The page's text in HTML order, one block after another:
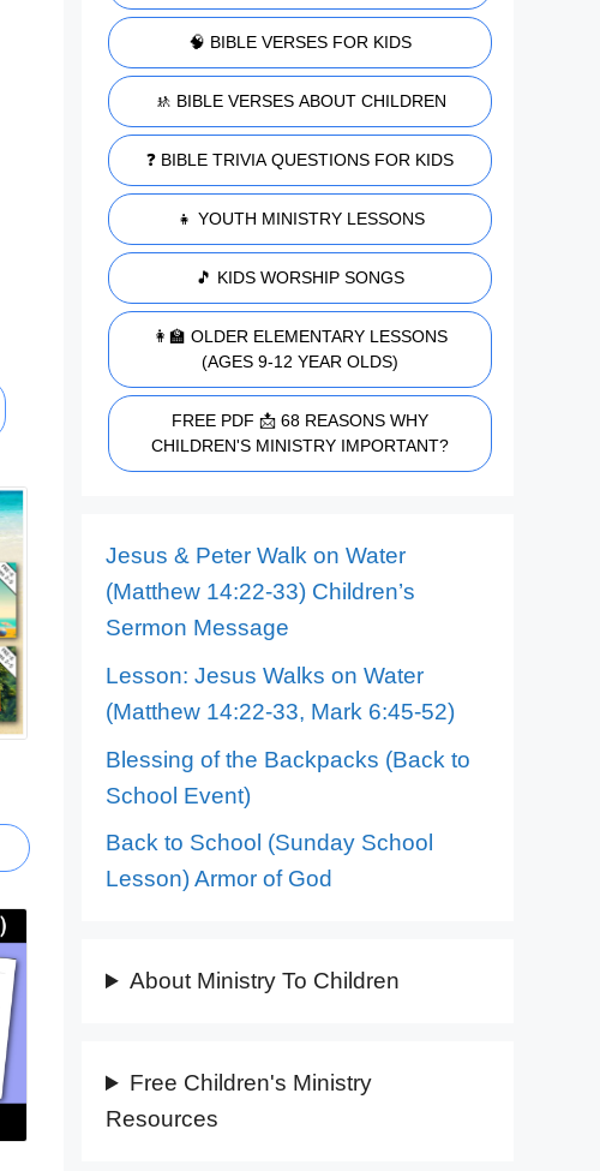
🧠 BIBLE VERSES FOR KIDS
🚸 BIBLE VERSES ABOUT CHILDREN
❓ BIBLE TRIVIA QUESTIONS FOR KIDS
👧 YOUTH MINISTRY LESSONS
🎵 KIDS WORSHIP SONGS
👩‍🏫 OLDER ELEMENTARY LESSONS
(AGES 9-12 YEAR OLDS)
FREE PDF 📩 68 REASONS WHY
CHILDREN'S MINISTRY IMPORTANT?
Jesus & Peter Walk on Water
(Matthew 14:22-33) Children’s
Sermon Message
Lesson: Jesus Walks on Water
(Matthew 14:22-33, Mark 6:45-52)
Blessing of the Backpacks (Back to
School Event)
Back to School (Sunday School
Lesson) Armor of God
About Ministry To Children
Free Children's Ministry
Resources